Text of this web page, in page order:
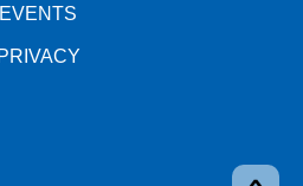
EVENTS
PRIVACY